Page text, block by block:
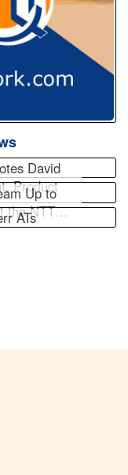
David
Product
Up to
the NTT…
ATs